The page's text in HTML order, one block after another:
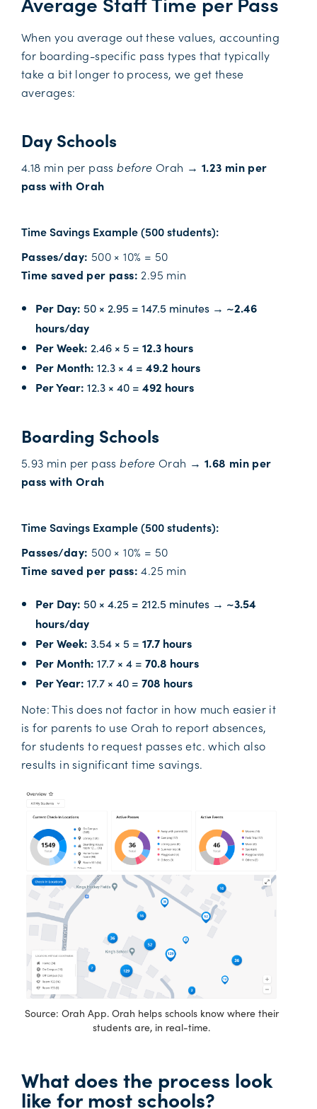
When you average out these values, accounting
for boarding-specific pass types that typically
take a bit longer to process, we get these
averages:
Day Schools
4.18 min per passbefore Orah → 1.23 min per
pass with Orah
Time Savings Example (500 students):
Passes/day: 500 × 10% = 50
Time saved per pass: 2.95 min
Per Day: 50 × 2.95 = 147.5 minutes → ~2.46
hours/day
Per Week: 2.46 × 5 = 12.3 hours
Per Month: 12.3 × 4 = 49.2 hours
Per Year: 12.3 × 40 = 492 hours
Boarding Schools
5.93 min per passbefore Orah → 1.68 min per
pass with Orah
Time Savings Example (500 students):
Passes/day: 500 × 10% = 50
Time saved per pass: 4.25 min
Per Day: 50 × 4.25 = 212.5 minutes → ~3.54
hours/day
Per Week: 3.54 × 5 = 17.7 hours
Per Month: 17.7 × 4 = 70.8 hours
Per Year: 17.7 × 40 = 708 hours
Note: This does not factor in how much easier it
is for parents to use Orah to report absences,
for students to request passes etc. which also
results in significant time savings.
Source: Orah App. Orah helps schools know where their
students are, in real-time.
What does the process look
like for most schools?